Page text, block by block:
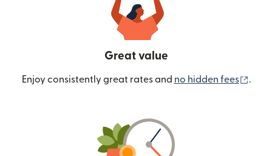
Great value
Enjoy consistently great rates and no hidden fees .